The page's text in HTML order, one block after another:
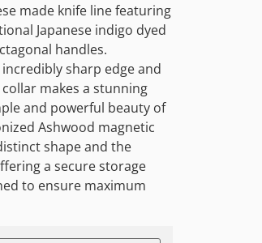
made knife line featuring
Japanese indigo dyed
handles.
sharp edge and
makes a stunning
and powerful beauty of
Ashwood magnetic
shape and the
a secure storage
to ensure maximum